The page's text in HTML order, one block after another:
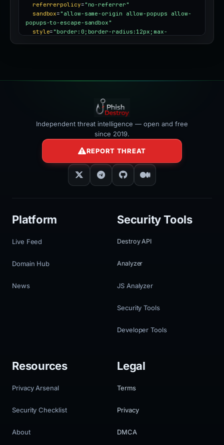
referrerpolicy= "no-referrer"
sandbox= "allow-same-origin allow-popups allow-
popups-to-escape-sandbox"
style= "border:0;border-radius:12px;max-
Independent threat intelligence — open and free
since 2019.
REPORT THREAT
Platform
Live Feed
Domain Hub
News
Security Tools
Destroy API
Analyzer
JS Analyzer
Security Tools
Developer Tools
Resources
Privacy Arsenal
Security Checklist
About
Legal
Terms
Privacy
DMCA